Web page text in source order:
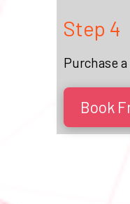
Step 4
Purchase
Book